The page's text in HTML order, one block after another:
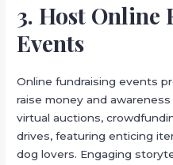
3. Host Online
Events
Online fundraising events
raise money and
virtual auctions,
drives, featuring enticing
dog lovers. Engaging